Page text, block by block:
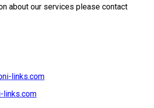
about our services please contact
links.com
links.com